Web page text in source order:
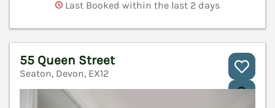
Last Booked within the last 2 days
55 Queen Street
Seaton, Devon, EX12